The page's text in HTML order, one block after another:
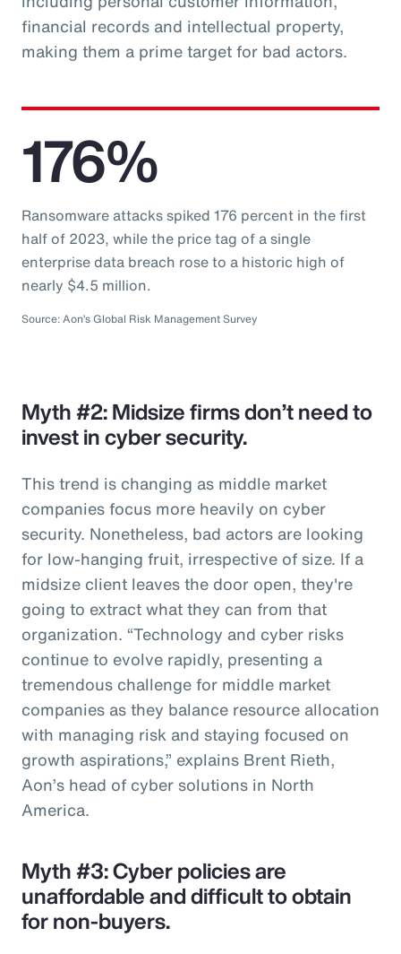
financial records and intellectual property,
making them a prime target for bad actors.
176%
Ransomware attacks spiked 176 percent in the first
half of 2023, while the price tag of a single
enterprise data breach rose to a historic high of
nearly $4.5 million.
Source: Aon’s Global Risk Management Survey
Myth #2: Midsize firms don’t need to
invest in cyber security.
This trend is changing as middle market
companies focus more heavily on cyber
security. Nonetheless, bad actors are looking
for low-hanging fruit, irrespective of size. If a
midsize client leaves the door open, they're
going to extract what they can from that
organization. “Technology and cyber risks
continue to evolve rapidly, presenting a
tremendous challenge for middle market
companies as they balance resource allocation
with managing risk and staying focused on
growth aspirations,” explains Brent Rieth,
Aon’s head of cyber solutions in North
America.
Myth #3: Cyber policies are
unaffordable and difficult to obtain
for non-buyers.